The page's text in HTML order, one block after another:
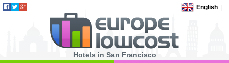
English
Hotels in San Francisco